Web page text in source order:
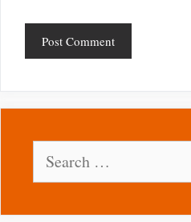
for: